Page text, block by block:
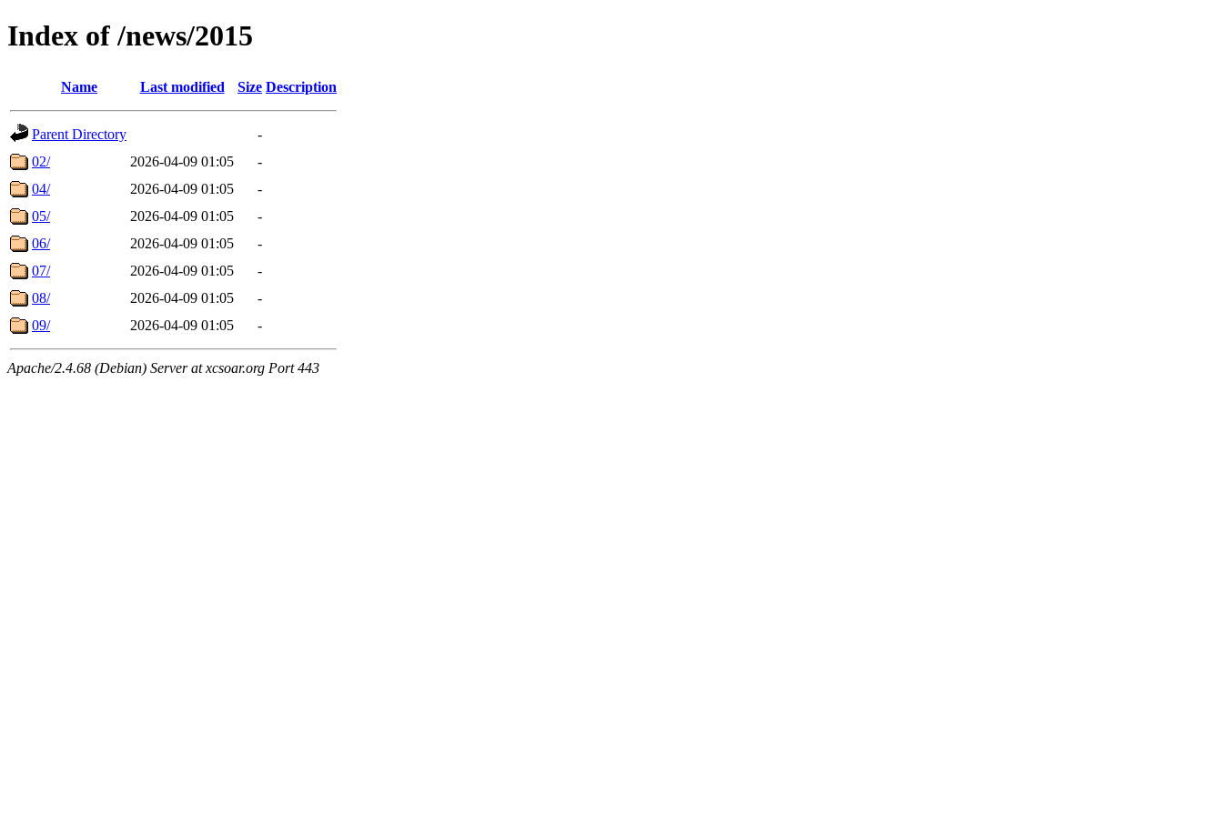
Index of /news/2015
Name Last modified Size Description
Parent Directory
-
02/
2026-04-09 01:05
-
04/
2026-04-09 01:05
-
05/
2026-04-09 01:05
-
06/
2026-04-09 01:05
-
07/
2026-04-09 01:05
-
08/
2026-04-09 01:05
-
09/
2026-04-09 01:05 -
Apache/2.4.68 (Debian) Server at xcsoar.org Port 443